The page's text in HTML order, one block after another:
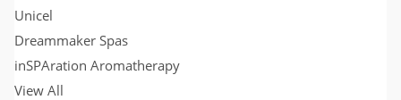
Unicel
Dreammaker Spas
inSPAration Aromatherapy
View All